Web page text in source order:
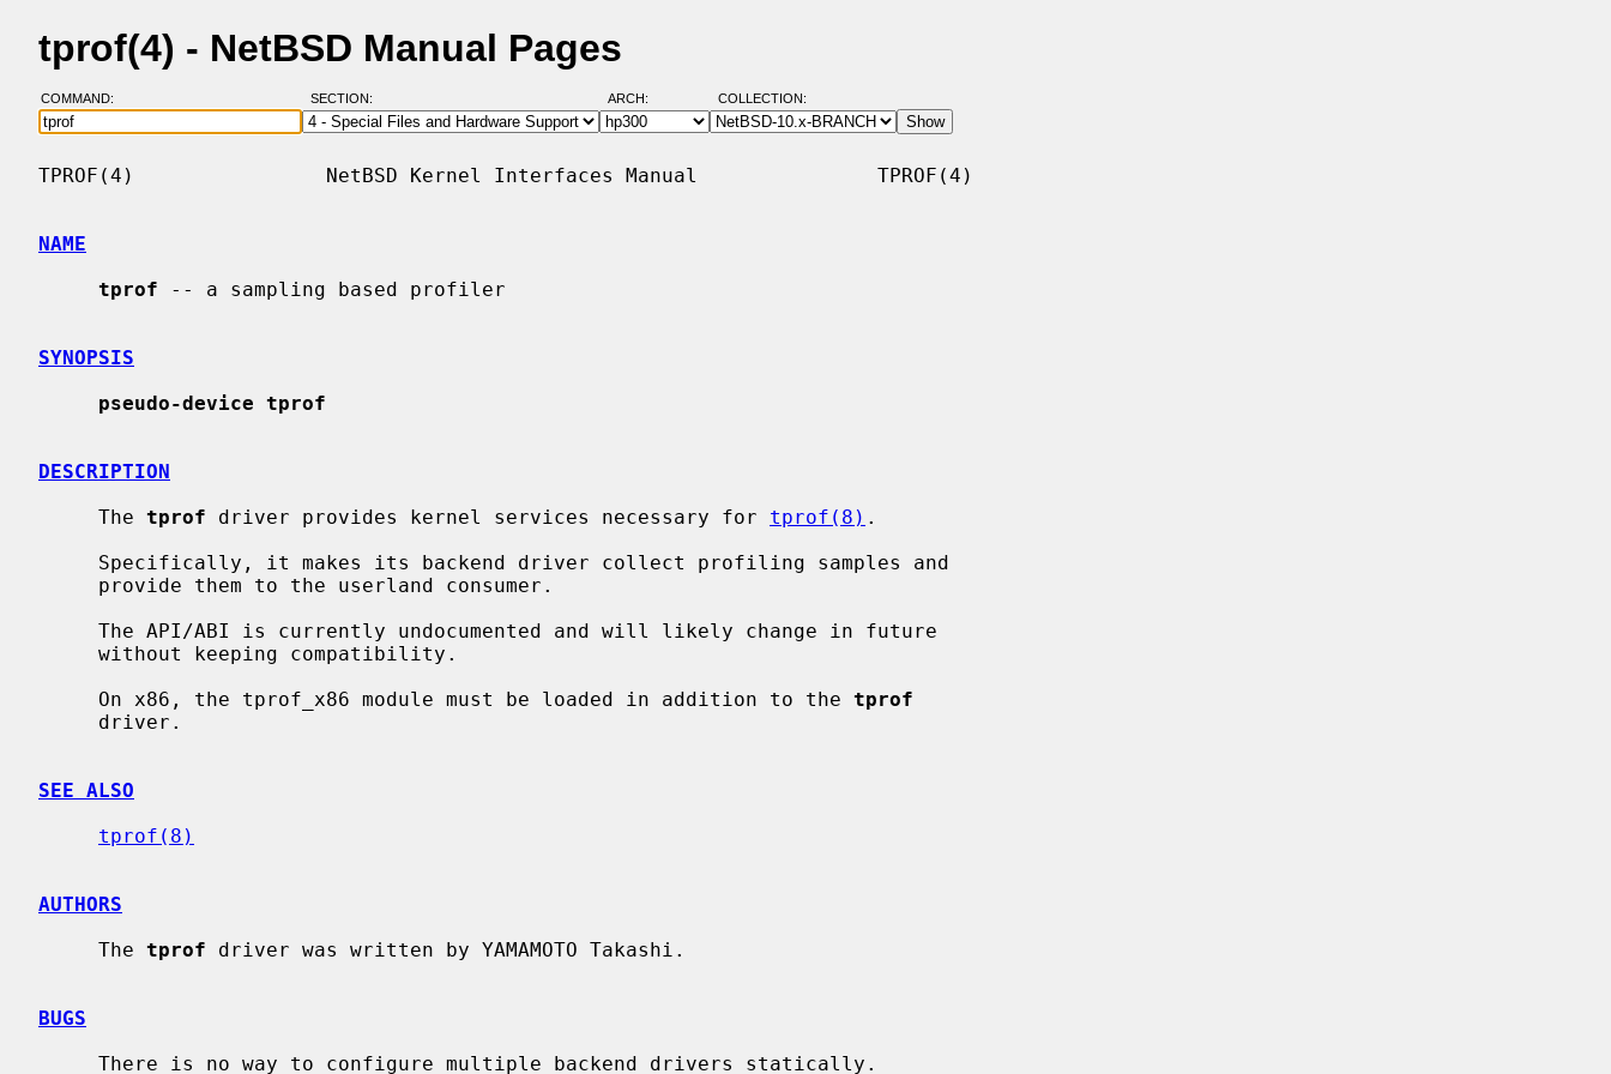
tprof(4) - NetBSD Manual Pages
COMMAND: SECTION: ARCH: COLLECTION:
TPROF(4)                NetBSD Kernel Interfaces Manual               TPROF(4)
NAME
tprof -- a sampling based profiler
SYNOPSIS
pseudo-device tprof
DESCRIPTION
     The
tprof driver provides kernel services necessary for tprof(8) .
     On x86, the tprof_x86 module must be loaded in addition to the
tprof
SEE ALSO
tprof(8)
AUTHORS
     The
tprof driver was written by YAMAMOTO Takashi.
BUGS